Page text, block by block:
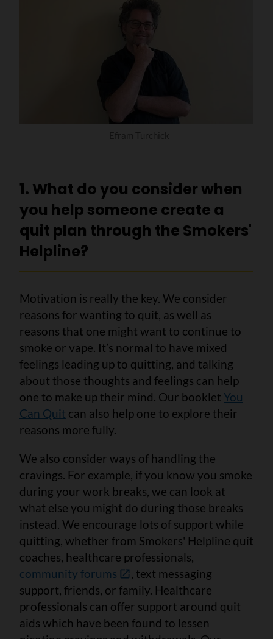
1. What do you consider when
you help someone create a
quit plan through the Smokers'
Helpline?
Motivation is really the key. We consider
reasons for wanting to quit, as well as
reasons that one might want to continue to
smoke or vape. It’s normal to have mixed
feelings leading up to quitting, and talking
about those thoughts and feelings can help
one to make up their mind. Our booklet You
Can Quit can also help one to explore their
reasons more fully.
We also consider ways of handling the
cravings. For example, if you know you smoke
during your work breaks, we can look at
what else you might do during those breaks
instead. We encourage lots of support while
quitting, whether from Smokers' Helpline quit
coaches, healthcare professionals,
community forums
, text messaging
support, friends, or family. Healthcare
professionals can offer support around quit
aids which have been found to lessen